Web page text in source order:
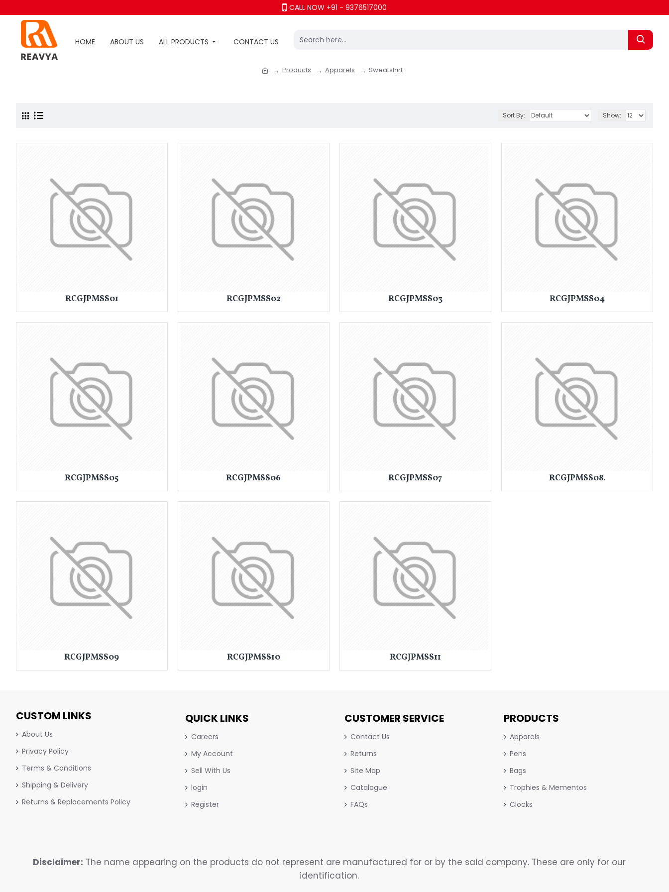
CALL NOW +91 - 9376517000
HOME ABOUT US ALL PRODUCTS CONTACT US
Products Apparels Sweatshirt
Sort By: Show:
RCGJPMSS01 RCGJPMSS02 RCGJPMSS03 RCGJPMSS04
RCGJPMSS05 RCGJPMSS06 RCGJPMSS07 RCGJPMSS08.
RCGJPMSS09 RCGJPMSS10 RCGJPMSS11
CUSTOM LINKS
About Us
Privacy Policy
Terms & Conditions
Shipping & Delivery
Returns & Replacements Policy
QUICK LINKS
Careers
My Account
Sell With Us
login
Register
CUSTOMER SERVICE
Contact Us
Returns
Site Map
Catalogue
FAQs
PRODUCTS
Apparels
Pens
Bags
Trophies & Mementos
Clocks
Disclaimer: The name appearing on the products do not represent are manufactured for or by the said company. These are only for our
identification.